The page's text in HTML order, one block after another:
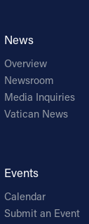
News
Overview
Newsroom
Media Inquiries
Vatican News
Events
Calendar
Submit an Event